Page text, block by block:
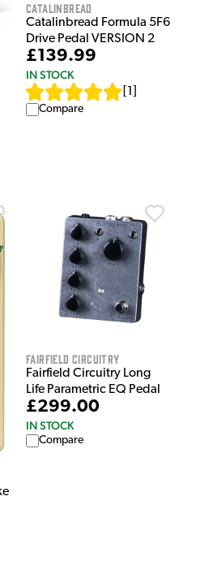
Catalinbread
Catalinbread Formula 5F6
Drive Pedal VERSION 2
£139.99
IN STOCK
1
Compare
Fairfield Circuitry
Fairfield Circuitry Long
Life Parametric EQ Pedal
£299.00
IN STOCK
Compare